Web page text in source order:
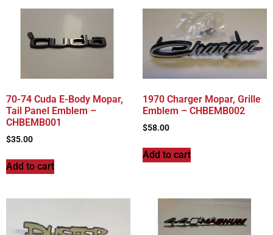
70-74 Cuda E-Body Mopar,
Tail Panel Emblem –
CHBEMB001
$35.00
Add to cart
1970 Charger Mopar, Grille
Emblem – CHBEMB002
$58.00
Add to cart